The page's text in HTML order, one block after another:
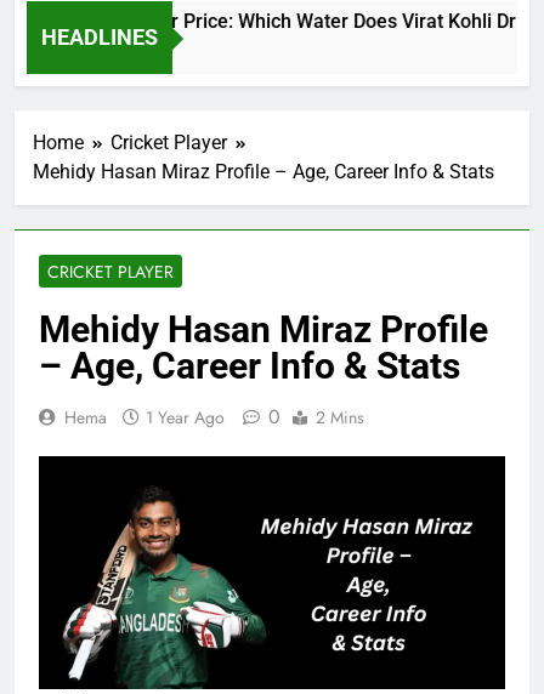
HEADLINES
Virat Kohli Water Price: Which Water Does Virat Kohli Drink
2 Days Ago
Home
Cricket Player
Mehidy Hasan Miraz Profile – Age, Career Info & Stats
CRICKET PLAYER
Mehidy Hasan Miraz Profile
– Age, Career Info & Stats
Hema 1 Year Ago 0 2 Mins